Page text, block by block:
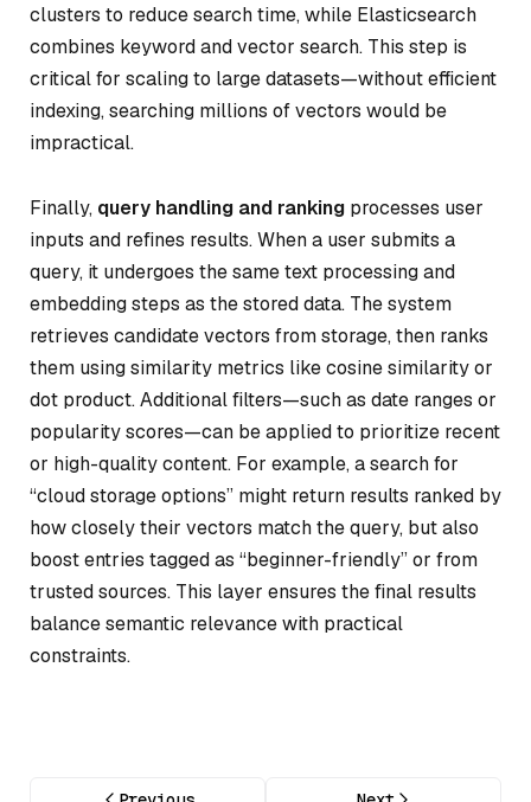
clusters to reduce search time, while Elasticsearch
combines keyword and vector search. This step is
critical for scaling to large datasets—without efficient
indexing, searching millions of vectors would be
impractical.
Finally, query handling and ranking processes user
inputs and refines results. When a user submits a
query, it undergoes the same text processing and
embedding steps as the stored data. The system
retrieves candidate vectors from storage, then ranks
them using similarity metrics like cosine similarity or
dot product. Additional filters—such as date ranges or
popularity scores—can be applied to prioritize recent
or high-quality content. For example, a search for
“cloud storage options” might return results ranked by
how closely their vectors match the query, but also
boost entries tagged as “beginner-friendly” or from
trusted sources. This layer ensures the final results
balance semantic relevance with practical
constraints.